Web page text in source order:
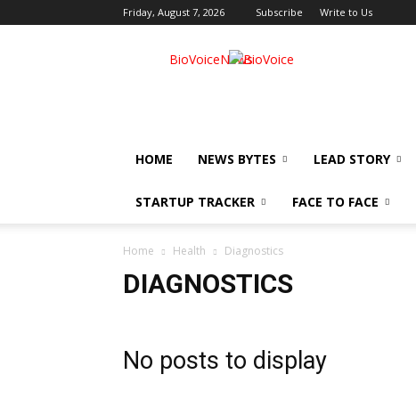
Friday, August 7, 2026 Subscribe Write to Us
BioVoiceNews
HOME NEWS BYTES LEAD STORY
STARTUP TRACKER FACE TO FACE
Home Health Diagnostics
DIAGNOSTICS
No posts to display